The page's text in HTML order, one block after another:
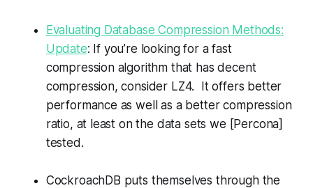
Evaluating Database Compression Methods:
Update: If you’re looking for a fast
compression algorithm that has decent
compression, consider LZ4. It offers better
performance as well as a better compression
ratio, at least on the data sets we [Percona]
tested.
CockroachDB puts themselves through the